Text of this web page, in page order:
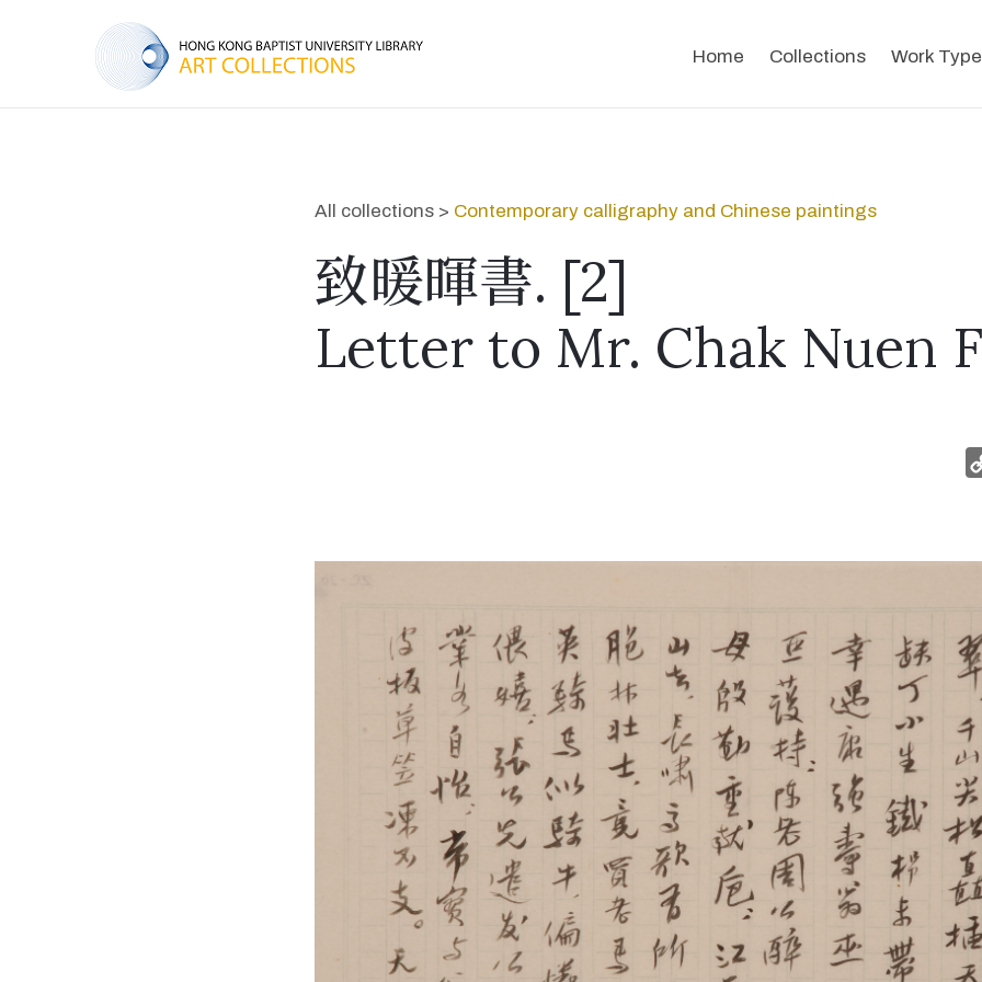
Home Collections Work Type
All collections > Contemporary calligraphy and Chinese paintings
致暖暉書. [2]
Letter to Mr. Chak Nuen